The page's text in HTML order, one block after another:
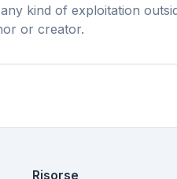
kind of exploitation
or creator.
Risorse